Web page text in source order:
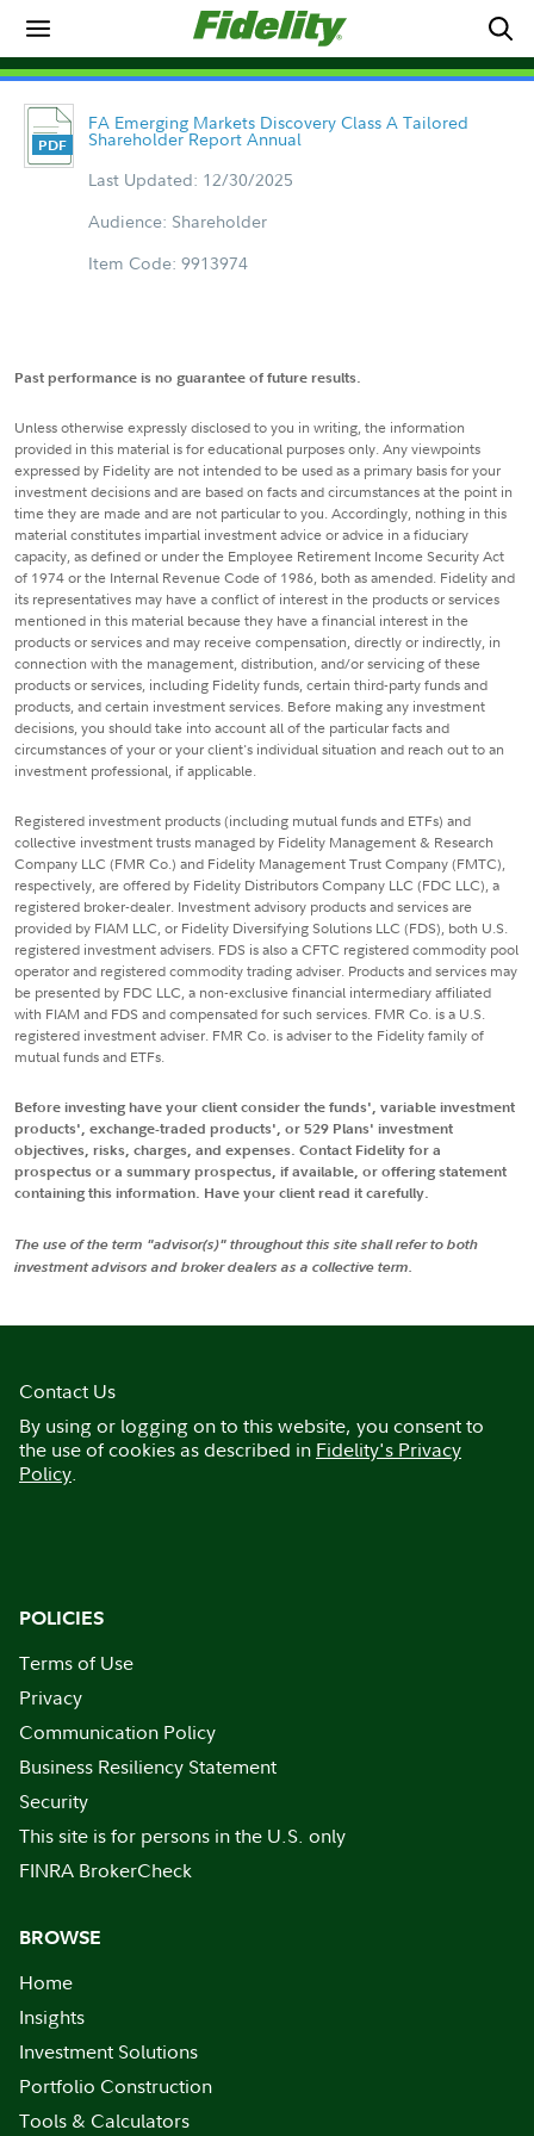
FA Emerging Markets Discovery Class A Tailored
Shareholder Report Annual
Last Updated: 12/30/2025
Audience: Shareholder
Item Code: 9913974
Past performance is no guarantee of future results.
Unless otherwise expressly disclosed to you in writing, the information
provided in this material is for educational purposes only. Any viewpoints
expressed by Fidelity are not intended to be used as a primary basis for your
investment decisions and are based on facts and circumstances at the point in
time they are made and are not particular to you. Accordingly, nothing in this
material constitutes impartial investment advice or advice in a fiduciary
capacity, as defined or under the Employee Retirement Income Security Act
of 1974 or the Internal Revenue Code of 1986, both as amended. Fidelity and
its representatives may have a conflict of interest in the products or services
mentioned in this material because they have a financial interest in the
products or services and may receive compensation, directly or indirectly, in
connection with the management, distribution, and/or servicing of these
products or services, including Fidelity funds, certain third-party funds and
products, and certain investment services. Before making any investment
decisions, you should take into account all of the particular facts and
circumstances of your or your client's individual situation and reach out to an
investment professional, if applicable.
Registered investment products (including mutual funds and ETFs) and
collective investment trusts managed by Fidelity Management & Research
Company LLC (FMR Co.) and Fidelity Management Trust Company (FMTC),
respectively, are offered by Fidelity Distributors Company LLC (FDC LLC), a
registered broker-dealer. Investment advisory products and services are
provided by FIAM LLC, or Fidelity Diversifying Solutions LLC (FDS), both U.S.
registered investment advisers. FDS is also a CFTC registered commodity pool
operator and registered commodity trading adviser. Products and services may
be presented by FDC LLC, a non-exclusive financial intermediary affiliated
with FIAM and FDS and compensated for such services. FMR Co. is a U.S.
registered investment adviser. FMR Co. is adviser to the Fidelity family of
mutual funds and ETFs.
Before investing have your client consider the funds', variable investment
products', exchange-traded products', or 529 Plans' investment
objectives, risks, charges, and expenses. Contact Fidelity for a
prospectus or a summary prospectus, if available, or offering statement
containing this information. Have your client read it carefully.
The use of the term "advisor(s)" throughout this site shall refer to both
investment advisors and broker dealers as a collective term.
Contact Us
By using or logging on to this website, you consent to
the use of cookies as described in Fidelity's Privacy
Policy.
POLICIES
Terms of Use
Privacy
Communication Policy
Business Resiliency Statement
Security
This site is for persons in the U.S. only
FINRA BrokerCheck
BROWSE
Home
Insights
Investment Solutions
Portfolio Construction
Tools & Calculators